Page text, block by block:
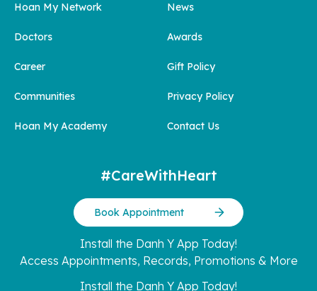
Hoan My Network
Doctors
Career
Communities
Hoan My Academy
News
Awards
Gift Policy
Privacy Policy
Contact Us
#CareWithHeart
Book Appointment
Install the Danh Y App Today!
Access Appointments, Records, Promotions & More
Install the Danh Y App Today!